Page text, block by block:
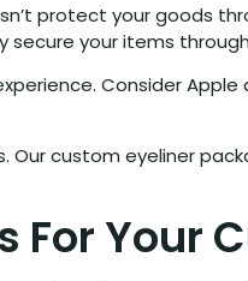
protect your goods
secure your items
Consider
Our custom eyeliner
Your